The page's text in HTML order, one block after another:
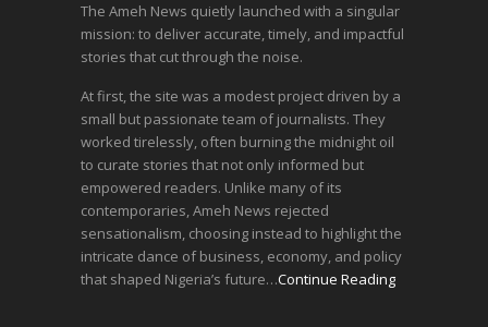
The Ameh News quietly launched with a singular
mission: to deliver accurate, timely, and impactful
stories that cut through the noise.
At first, the site was a modest project driven by a
small but passionate team of journalists. They
worked tirelessly, often burning the midnight oil
to curate stories that not only informed but
empowered readers. Unlike many of its
contemporaries, Ameh News rejected
sensationalism, choosing instead to highlight the
intricate dance of business, economy, and policy
that shaped Nigeria’s future…Continue Reading